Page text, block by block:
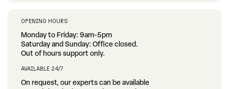
OPENING HOURS
Monday to Friday: 9am-5pm
Saturday and Sunday: Office closed.
Out of hours support only.
AVAILABLE 24/7
On request, our experts can be available